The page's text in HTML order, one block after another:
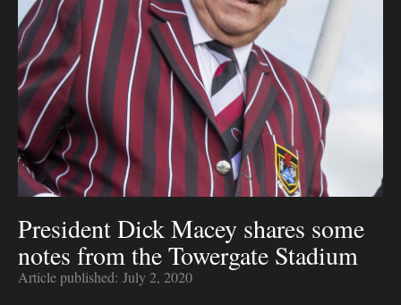
President Dick Macey shares some
notes from the Towergate Stadium
Article published: July 2, 2020